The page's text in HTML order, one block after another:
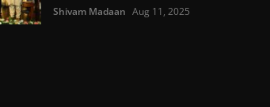
Shivam Madaan Aug 11, 2025